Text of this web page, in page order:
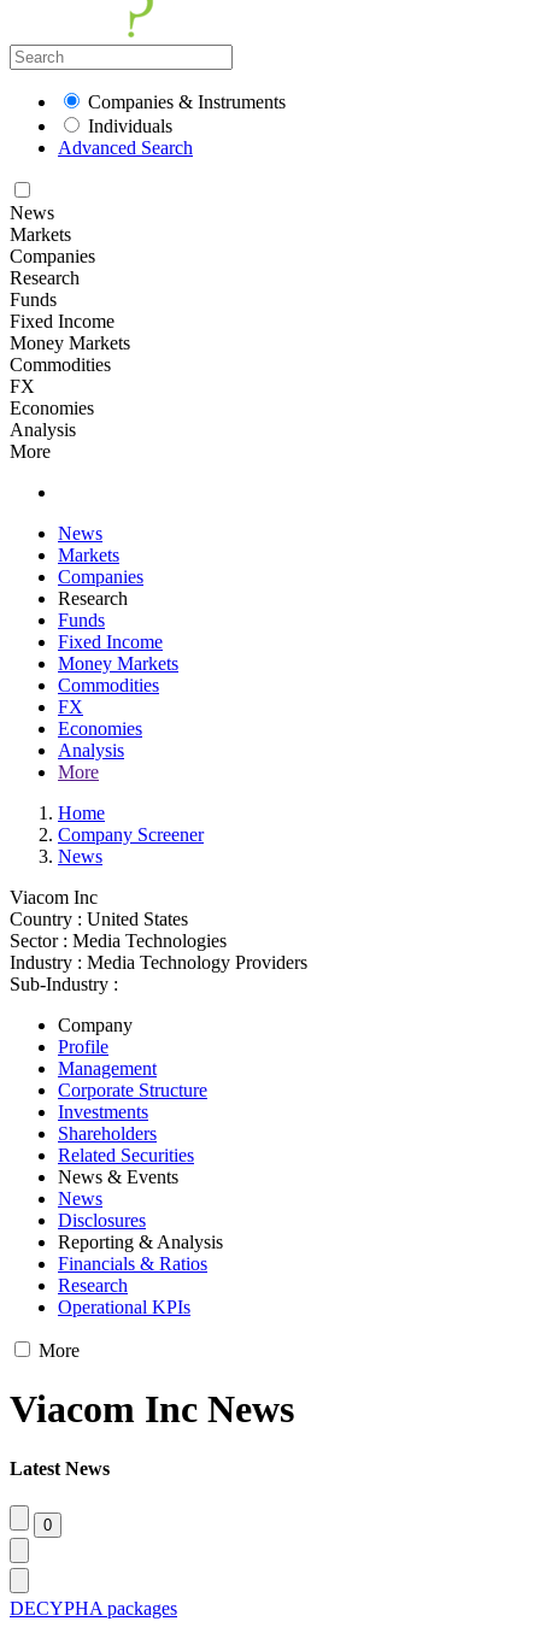
Companies & Instruments
Individuals
Advanced Search
News
Markets
Companies
Research
Funds
Fixed Income
Money Markets
Commodities
FX
Economies
Analysis
More
News
Markets
Companies
Research
Funds
Fixed Income
Money Markets
Commodities
FX
Economies
Analysis
More
Home
Company Screener
News
Viacom Inc
Country : United States
Sector : Media Technologies
Industry : Media Technology Providers
Sub-Industry :
Company
Profile
Management
Corporate Structure
Investments
Shareholders
Related Securities
News & Events
News
Disclosures
Reporting & Analysis
Financials & Ratios
Research
Operational KPIs
More
Viacom Inc News
Latest News
DECYPHA packages